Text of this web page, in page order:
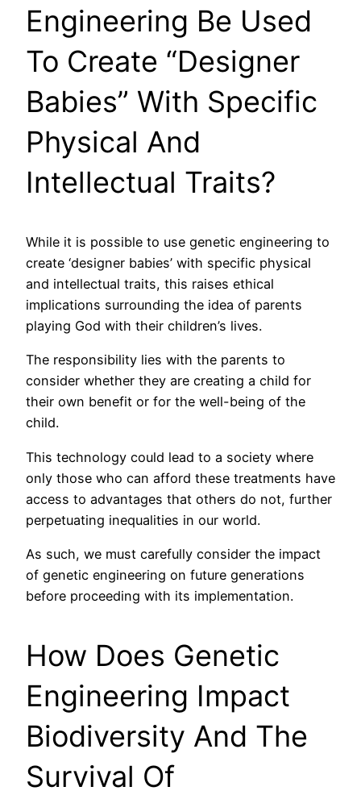
Engineering Be Used
To Create “Designer
Babies” With Specific
Physical And
Intellectual Traits?
While it is possible to use genetic engineering to
create ‘designer babies’ with specific physical
and intellectual traits, this raises ethical
implications surrounding the idea of parents
playing God with their children’s lives.
The responsibility lies with the parents to
consider whether they are creating a child for
their own benefit or for the well-being of the
child.
This technology could lead to a society where
only those who can afford these treatments have
access to advantages that others do not, further
perpetuating inequalities in our world.
As such, we must carefully consider the impact
of genetic engineering on future generations
before proceeding with its implementation.
How Does Genetic
Engineering Impact
Biodiversity And The
Survival Of